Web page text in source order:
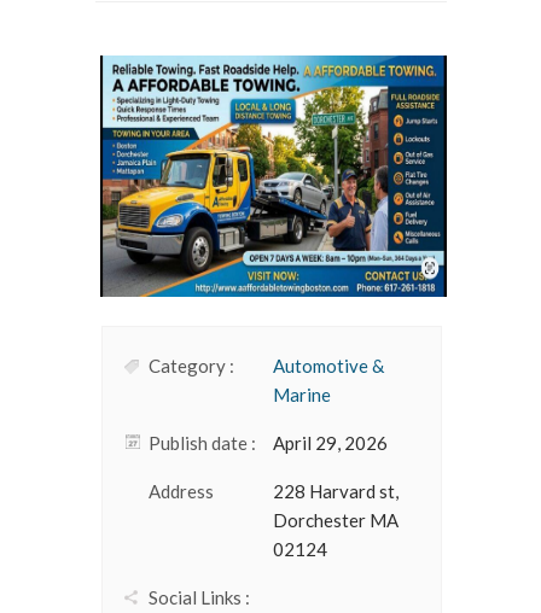
Category :
Automotive &
Marine
Publish date : April 29, 2026
Address
228 Harvard st,
Dorchester MA
02124
Social Links :